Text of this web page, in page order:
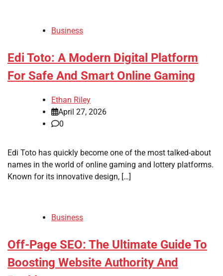
Business
Edi Toto: A Modern Digital Platform
For Safe And Smart Online Gaming
Ethan Riley
April 27, 2026
0
Edi Toto has quickly become one of the most talked-about
names in the world of online gaming and lottery platforms.
Known for its innovative design, […]
Business
Off-Page SEO: The Ultimate Guide To
Boosting Website Authority And